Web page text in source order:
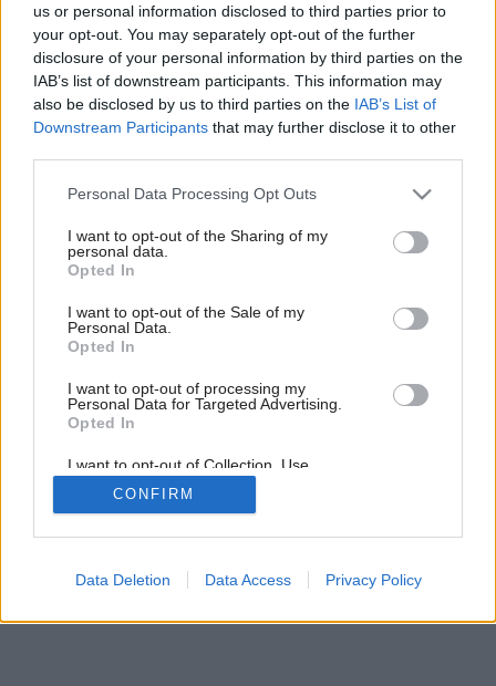
us or personal information disclosed to third parties prior to
your opt-out. You may separately opt-out of the further
disclosure of your personal information by third parties on the
IAB’s list of downstream participants. This information may
also be disclosed by us to third parties on the IAB’s List of
Downstream Participants that may further disclose it to other
Please note that this website/app uses one or more Google
not limited to your visit or usage behaviour. You may click to
grant or deny consent to Google and its third-party tags to
use your data for below specified purposes in below Google
consent section.
Personal Data Processing Opt Outs
I want to opt-out of the Sharing of my
personal data.
Opted In
I want to opt-out of the Sale of my
Personal Data.
Opted In
I want to opt-out of processing my
Personal Data for Targeted Advertising.
Opted In
I want to opt-out of Collection, Use,
Retention, Sale, and/or Sharing of my
Personal Data that Is Unrelated with the
Purposes for which it was collected.
Google consents
CONFIRM
Data Deletion Data Access Privacy Policy
Späť na článok:
DECODOM predstaví novinky a tradíciu na výstave MODDOM